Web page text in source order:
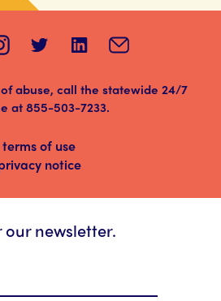
abuse, call the statewide 24/7
at855-503-7233.
terms of use
notice
our newsletter.